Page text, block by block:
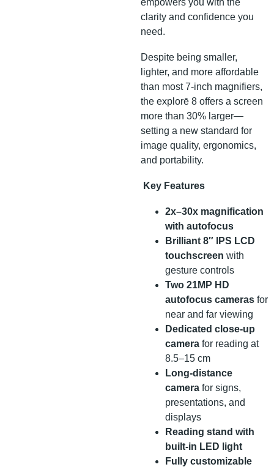
clarity and confidence you
need.
Despite being smaller,
lighter, and more affordable
than most 7-inch magnifiers,
the explorē 8 offers a screen
more than 30% larger—
setting a new standard for
image quality, ergonomics,
and portability.
Key Features
2x–30x magnification
with autofocus
Brilliant 8″ IPS LCD
touchscreen with
gesture controls
Two 21MP HD
autofocus cameras for
near and far viewing
Dedicated close-up
camera for reading at
8.5–15 cm
Long-distance
camera for signs,
presentations, and
displays
Reading stand with
built-in LED light
Fully customizable